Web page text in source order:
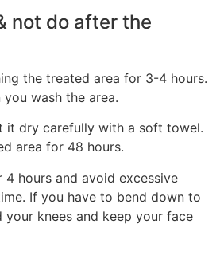
not do after the
the treated area for 3-4 hours.
wash the area.
it dry carefully with a soft towel.
area for 48 hours.
4 hours and avoid excessive
If you have to bend down to
your knees and keep your face